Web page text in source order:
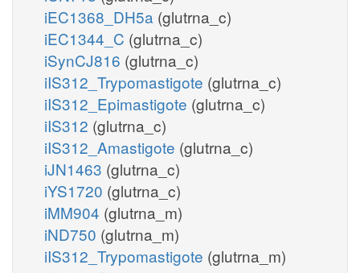
iEC1368_DH5a (glutrna_c)
iEC1344_C (glutrna_c)
iSynCJ816 (glutrna_c)
iIS312_Trypomastigote (glutrna_c)
iIS312_Epimastigote (glutrna_c)
iIS312 (glutrna_c)
iIS312_Amastigote (glutrna_c)
iJN1463 (glutrna_c)
iYS1720 (glutrna_c)
iMM904 (glutrna_m)
iND750 (glutrna_m)
iIS312_Trypomastigote (glutrna_m)